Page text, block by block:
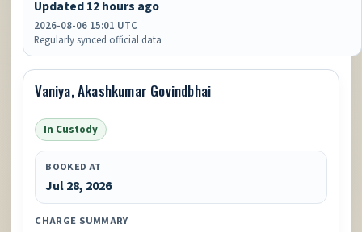
Updated 12 hours ago
2026-08-06 15:01 UTC
Regularly synced official data
Vaniya, Akashkumar Govindbhai
In Custody
BOOKED AT
Jul 28, 2026
CHARGE SUMMARY